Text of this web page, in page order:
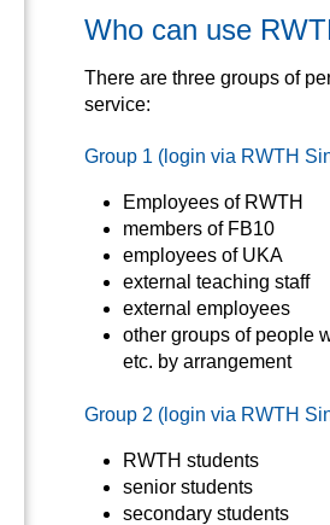
Who can use
There are three groups of
service:
Group 1 (login via RWTH
Employees of RWTH
members of FB10
employees of UKA
external teaching staff
external employees
other groups of people
etc. by arrangement
Group 2 (login via RWTH
RWTH students
senior students
secondary students